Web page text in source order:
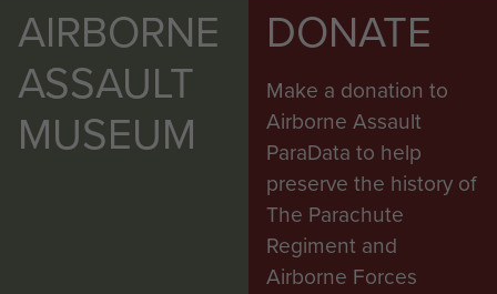
AIRBORNE
ASSAULT
MUSEUM
DONATE
Make a donation to
Airborne Assault
ParaData to help
preserve the history of
The Parachute
Regiment and
Airborne Forces